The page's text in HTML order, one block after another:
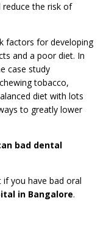
reduce the risk of
factors for developing
and a poor diet. In
case study
tobacco,
diet with lots
to greatly lower
bad dental
if you have bad oral
in Bangalore.